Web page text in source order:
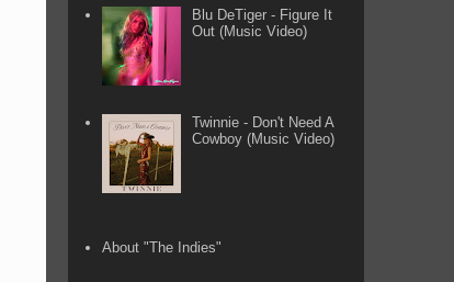
Blu DeTiger - Figure It
Out (Music Video)
Twinnie - Don't Need A
Cowboy (Music Video)
About "The Indies"